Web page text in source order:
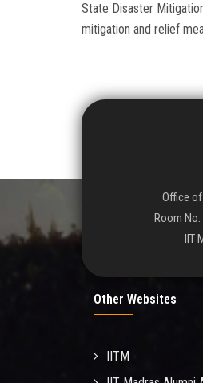
State Disaster
mitigation and relief
Office
Room No.
IIT
Other Websites
IITM